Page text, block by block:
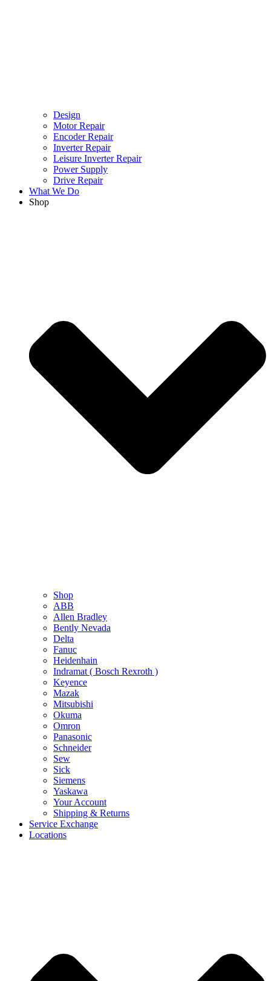
Design
Motor Repair
Encoder Repair
Inverter Repair
Leisure Inverter Repair
Power Supply
Drive Repair
What We Do
Shop
Shop
ABB
Allen Bradley
Bently Nevada
Delta
Fanuc
Heidenhain
Indramat ( Bosch Rexroth )
Keyence
Mazak
Mitsubishi
Okuma
Omron
Panasonic
Schneider
Sew
Sick
Siemens
Yaskawa
Your Account
Shipping & Returns
Service Exchange
Locations